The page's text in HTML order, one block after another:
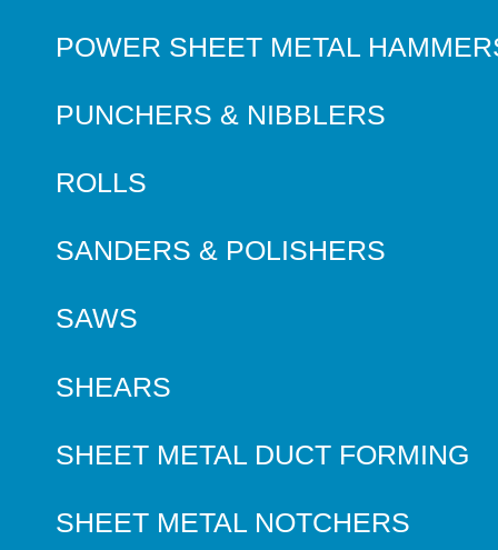
POWER SHEET METAL
PUNCHERS & NIBBLERS
ROLLS
SANDERS & POLISHERS
SAWS
SHEARS
SHEET METAL DUCT FORMING
SHEET METAL NOTCHERS